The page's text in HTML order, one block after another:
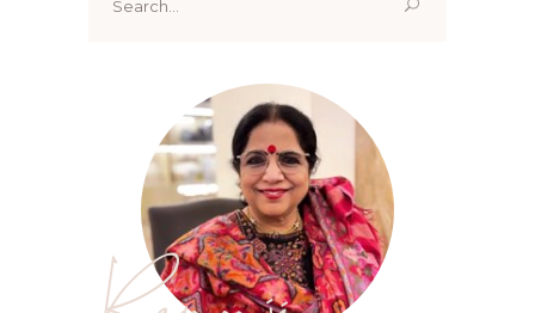
for: